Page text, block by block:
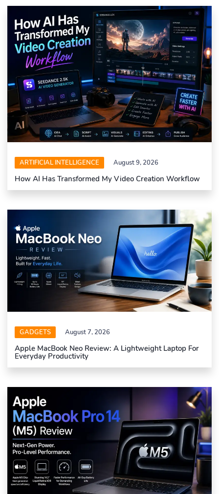
ARTIFICIAL INTELLIGENCE August 9, 2026
How AI Has Transformed My Video Creation Workflow
GADGETS August 7, 2026
Apple MacBook Neo Review: A Lightweight Laptop For
Everyday Productivity